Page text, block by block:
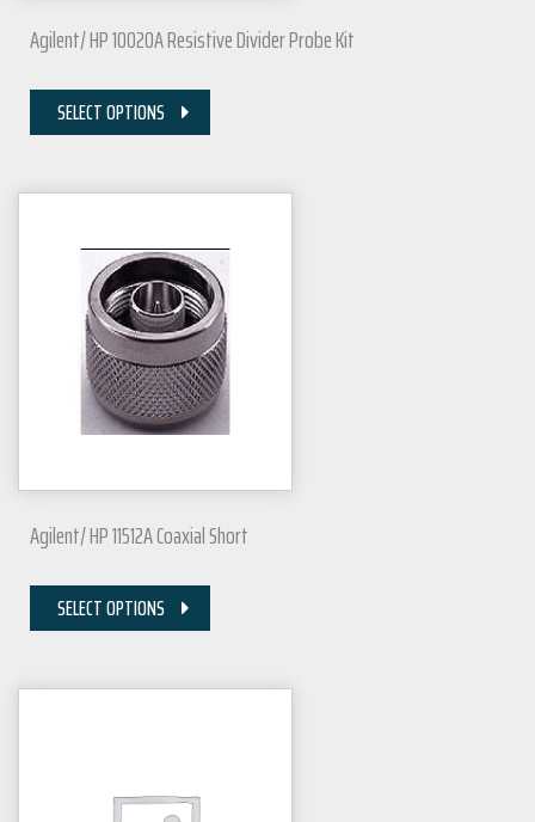
Agilent/ HP 10020A Resistive Divider Probe Kit
SELECT OPTIONS
Agilent/ HP 11512A Coaxial Short
SELECT OPTIONS